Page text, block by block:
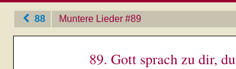
Tunes
Instances
People
Hymnals
My Starred Hymns
My FlexScores
My Hymnals
My Purchased Files
88 Muntere Lieder ‎#89
89. Gott sprach zu dir,